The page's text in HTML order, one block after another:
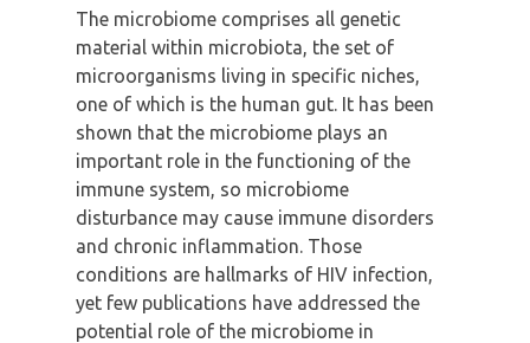
The microbiome comprises all genetic
material within microbiota, the set of
microorganisms living in specific niches,
one of which is the human gut. It has been
shown that the microbiome plays an
important role in the functioning of the
immune system, so microbiome
disturbance may cause immune disorders
and chronic inflammation. Those
conditions are hallmarks of HIV infection,
yet few publications have addressed the
potential role of the microbiome in